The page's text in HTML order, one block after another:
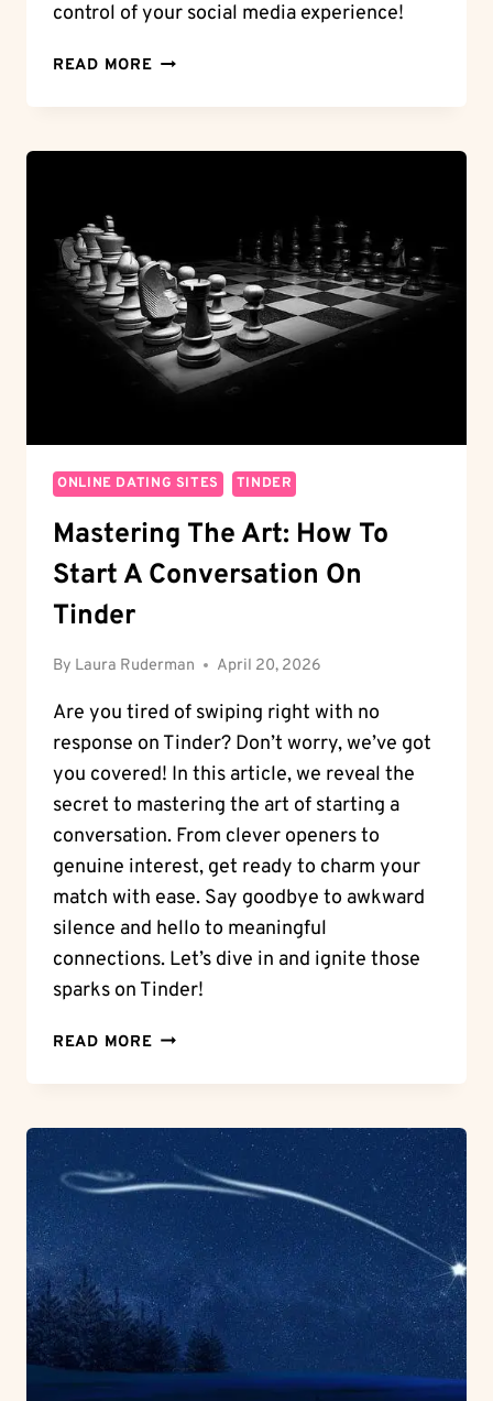
control of your social media experience!
READ MORE DIGITAL
CAN’T
THE
SOLUTIONS!
ONLINE DATING SITES TINDER
Mastering The Art: How To
Start A Conversation On
Tinder
By Laura Ruderman April 20, 2026
Are you tired of swiping right with no
response on Tinder? Don’t worry, we’ve got
you covered! In this article, we reveal the
secret to mastering the art of starting a
conversation. From clever openers to
genuine interest, get ready to charm your
match with ease. Say goodbye to awkward
silence and hello to meaningful
connections. Let’s dive in and ignite those
sparks on Tinder!
READ MORE MASTERING
ART:
TO
START
A
CONVERSATION
ON
TINDER